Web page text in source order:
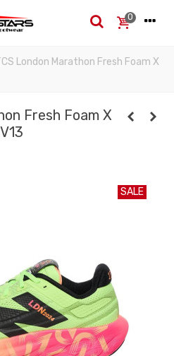
0
London Marathon Fresh Foam X
Fresh Foam X
SALE